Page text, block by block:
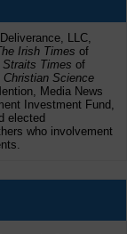
LLC,
Irish Times of
Straits Times of
Christian Science
Media News
Investment Fund,
elected
who involvement